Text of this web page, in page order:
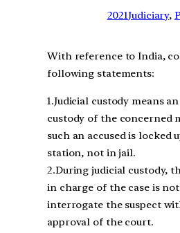
2021Judiciary,
With reference to India,
following statements:
1.Judicial custody means
custody of the concerned
such an accused is locked
station, not in jail.
2.During judicial custody,
in charge of the case is
interrogate the suspect
approval of the court.